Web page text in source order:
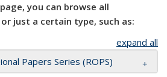
you can browse all
just a certain type, such as:
expand all
Papers Series (ROPS)